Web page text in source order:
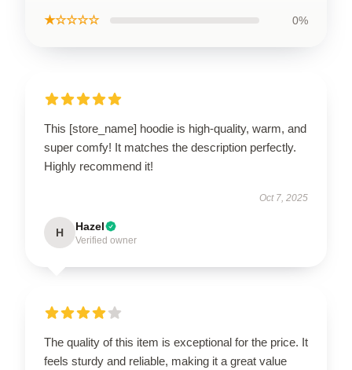
★☆☆☆☆ 0%
This [store_name] hoodie is high-quality, warm, and
super comfy! It matches the description perfectly.
Highly recommend it!
Oct 7, 2025
H Hazel
Verified owner
The quality of this item is exceptional for the price. It
feels sturdy and reliable, making it a great value